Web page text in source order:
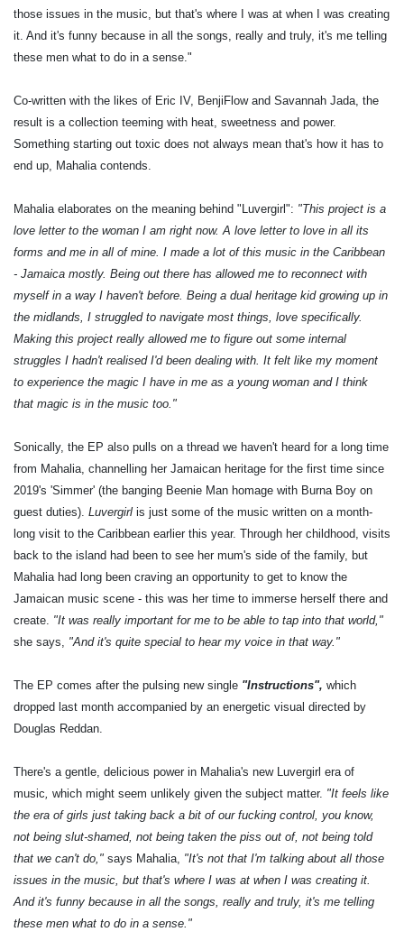
those issues in the music, but that's where I was at when I was creating
it. And it's funny because in all the songs, really and truly, it's me telling
these men what to do in a sense."
Co-written with the likes of Eric IV, BenjiFlow and Savannah Jada, the
result is a collection teeming with heat, sweetness and power.
Something starting out toxic does not always mean that's how it has to
end up, Mahalia contends.
Mahalia elaborates on the meaning behind "Luvergirl": "This project is a
love letter to the woman I am right now. A love letter to love in all its
forms and me in all of mine. I made a lot of this music in the Caribbean
- Jamaica mostly. Being out there has allowed me to reconnect with
myself in a way I haven't before. Being a dual heritage kid growing up in
the midlands, I struggled to navigate most things, love specifically.
Making this project really allowed me to figure out some internal
struggles I hadn't realised I'd been dealing with. It felt like my moment
to experience the magic I have in me as a young woman and I think
that magic is in the music too."
Sonically, the EP also pulls on a thread we haven't heard for a long time
from Mahalia, channelling her Jamaican heritage for the first time since
2019's 'Simmer' (the banging Beenie Man homage with Burna Boy on
guest duties). Luvergirl is just some of the music written on a month-
long visit to the Caribbean earlier this year. Through her childhood, visits
back to the island had been to see her mum's side of the family, but
Mahalia had long been craving an opportunity to get to know the
Jamaican music scene - this was her time to immerse herself there and
create. "It was really important for me to be able to tap into that world,"
she says, "And it's quite special to hear my voice in that way."
The EP comes after the pulsing new single "Instructions", which
dropped last month accompanied by an energetic visual directed by
Douglas Reddan.
There's a gentle, delicious power in Mahalia's new Luvergirl era of
music which might seem unlikely given the subject matter. "It feels like
the era of girls just taking back a bit of our fucking control, you know,
not being slut-shamed, not being taken the piss out of, not being told
that we can't do," says Mahalia, "It's not that I'm talking about all those
issues in the music, but that's where I was at when I was creating it.
And it's funny because in all the songs, really and truly, it's me telling
these men what to do in a sense."